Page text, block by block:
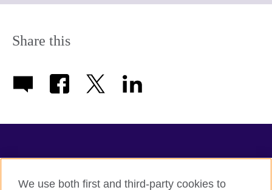
information
Share this
We use both first and third-party cookies to